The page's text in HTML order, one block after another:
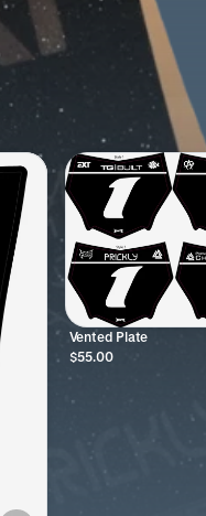
Vented Plate
$55.00